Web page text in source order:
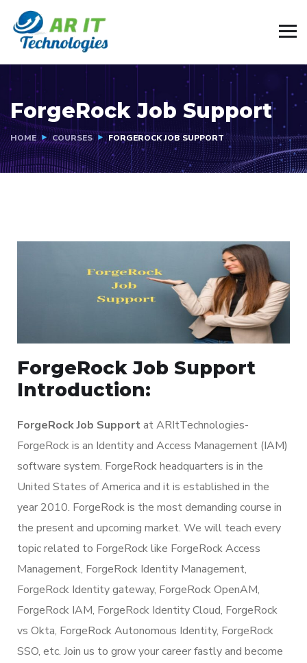
ForgeRock Job Support
HOME COURSES FORGEROCK JOB SUPPORT
ForgeRock Job Support
Introduction:
ForgeRock Job Supportat ARItTechnologies-
ForgeRock is an Identity and Access Management (IAM)
software system. ForgeRock headquarters is in the
United States of America and it is established in the
year 2010. ForgeRock is the most demanding course in
the present and upcoming market. We will teach every
topic related to ForgeRock like ForgeRock Access
Management, ForgeRock Identity Management,
ForgeRock Identity gateway, ForgeRock OpenAM,
ForgeRock IAM, ForgeRock Identity Cloud, ForgeRock
vs Okta, ForgeRock Autonomous Identity, ForgeRock
SSO, etc. Join us to grow your career fastly and become